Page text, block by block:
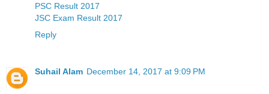
PSC Result 2017
JSC Exam Result 2017
Reply
Suhail Alam December 14, 2017 at 9:09 PM